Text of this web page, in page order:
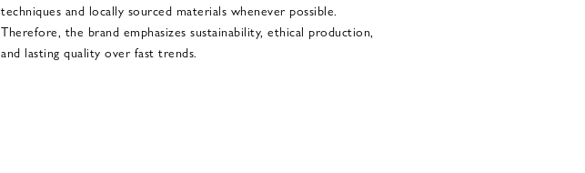
techniques and locally sourced materials whenever possible.
Therefore, the brand emphasizes sustainability, ethical production,
and lasting quality over fast trends.